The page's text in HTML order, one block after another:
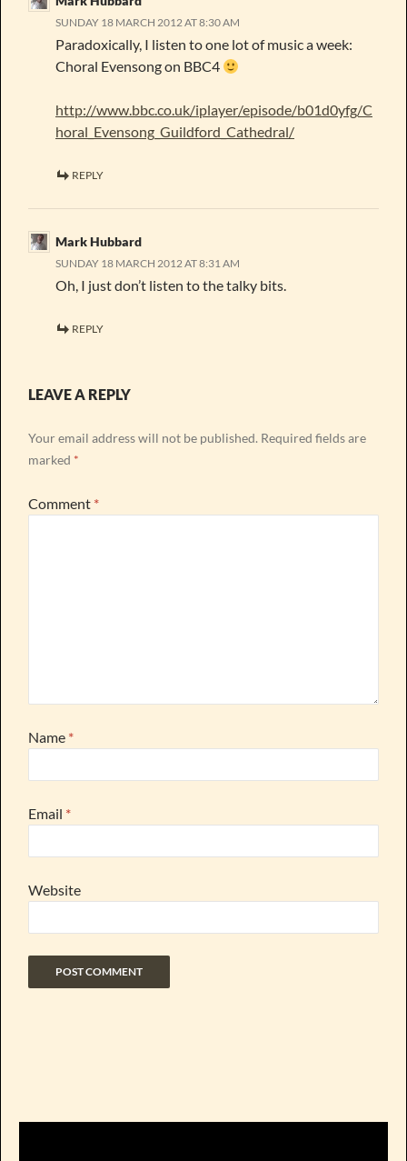
SUNDAY 18 MARCH 2012 AT 8:30 AM
Paradoxically, I listen to one lot of music a week:
Choral Evensong on BBC4
http://www.bbc.co.uk/iplayer/episode/b01d0yfg/C
horal_Evensong_Guildford_Cathedral/
REPLY
Mark Hubbard
SUNDAY 18 MARCH 2012 AT 8:31 AM
Oh, I just don’t listen to the talky bits.
REPLY
LEAVE A REPLY
Your email address will not be published. Required fields are
marked *
Comment *
Name *
Email *
Website